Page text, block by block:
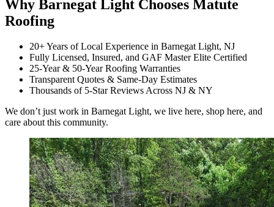
Why Barnegat Light Chooses Matute
Roofing
20+ Years of Local Experience in Barnegat Light, NJ
Fully Licensed, Insured, and GAF Master Elite Certified
25-Year & 50-Year Roofing Warranties
Transparent Quotes & Same-Day Estimates
Thousands of 5-Star Reviews Across NJ & NY
We don’t just work in Barnegat Light, we live here, shop here, and
care about this community.